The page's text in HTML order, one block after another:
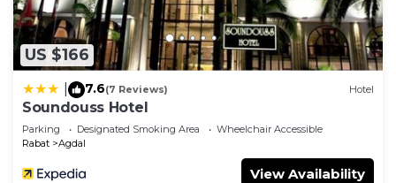
US $166
7.6(7 Reviews) Hotel
Soundouss Hotel
Parking Designated Smoking Area
Wheelchair Accessible
Rabat
Agdal
View Availability